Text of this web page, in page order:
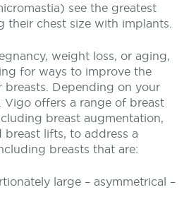
see the greatest
their chest size with implants.
weight loss, or aging,
for ways to improve the
breasts. Depending on your
Vigo offers a range of breast
breast augmentation,
breast lifts, to address a
breasts that are:
large – asymmetrical –